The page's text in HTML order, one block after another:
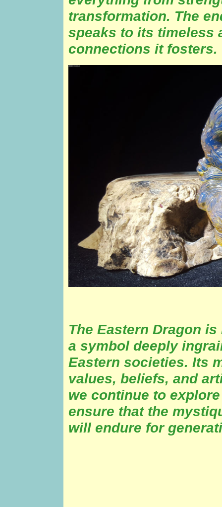
transformation. The
speaks to its timeless
connections it fosters.
The Eastern Dragon
a symbol deeply
Eastern societies. Its
values, beliefs, and
we continue to
ensure that the
will endure for